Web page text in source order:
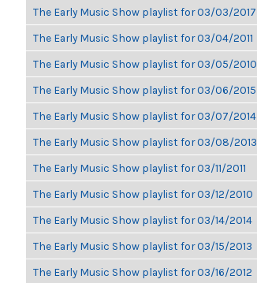
The Early Music Show playlist for 03/03/2017
The Early Music Show playlist for 03/04/2011
The Early Music Show playlist for 03/05/2010
The Early Music Show playlist for 03/06/2015
The Early Music Show playlist for 03/07/2014
The Early Music Show playlist for 03/08/2013
The Early Music Show playlist for 03/11/2011
The Early Music Show playlist for 03/12/2010
The Early Music Show playlist for 03/14/2014
The Early Music Show playlist for 03/15/2013
The Early Music Show playlist for 03/16/2012